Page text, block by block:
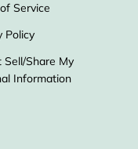
Service
Policy
Sell/Share My
Information